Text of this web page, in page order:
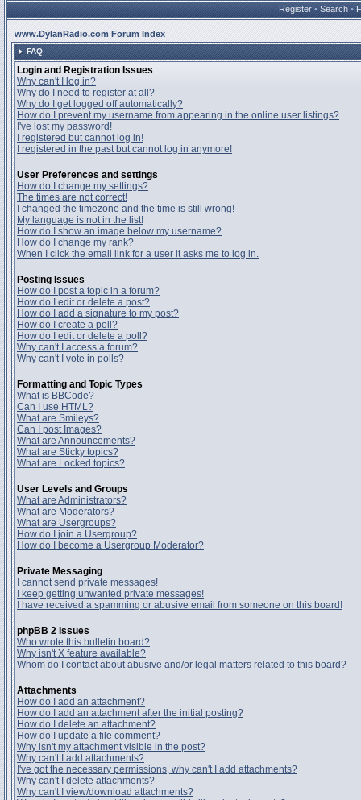
Register • Search •
www.DylanRadio.com Forum Index
FAQ
Login and Registration Issues
Why can't I log in?
Why do I need to register at all?
Why do I get logged off automatically?
How do I prevent my username from appearing in the online user listings?
I've lost my password!
I registered but cannot log in!
I registered in the past but cannot log in anymore!
User Preferences and settings
How do I change my settings?
The times are not correct!
I changed the timezone and the time is still wrong!
My language is not in the list!
How do I show an image below my username?
How do I change my rank?
When I click the email link for a user it asks me to log in.
Posting Issues
How do I post a topic in a forum?
How do I edit or delete a post?
How do I add a signature to my post?
How do I create a poll?
How do I edit or delete a poll?
Why can't I access a forum?
Why can't I vote in polls?
Formatting and Topic Types
What is BBCode?
Can I use HTML?
What are Smileys?
Can I post Images?
What are Announcements?
What are Sticky topics?
What are Locked topics?
User Levels and Groups
What are Administrators?
What are Moderators?
What are Usergroups?
How do I join a Usergroup?
How do I become a Usergroup Moderator?
Private Messaging
I cannot send private messages!
I keep getting unwanted private messages!
I have received a spamming or abusive email from someone on this board!
phpBB 2 Issues
Who wrote this bulletin board?
Why isn't X feature available?
Whom do I contact about abusive and/or legal matters related to this board?
Attachments
How do I add an attachment?
How do I add an attachment after the initial posting?
How do I delete an attachment?
How do I update a file comment?
Why isn't my attachment visible in the post?
Why can't I add attachments?
I've got the necessary permissions, why can't I add attachments?
Why can't I delete attachments?
Why can't I view/download attachments?